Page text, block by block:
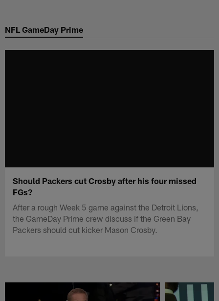
main
NFL GameDay Prime
Should Packers cut Crosby after his four missed
FGs?
After a rough Week 5 game against the Detroit Lions,
the GameDay Prime crew discuss if the Green Bay
Packers should cut kicker Mason Crosby.